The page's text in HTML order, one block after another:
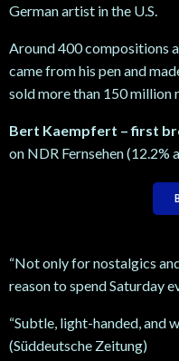
German artist in the U.S.
Around 400 compositions
came from his pen and
sold more than 150 million
Bert Kaempfert – first
on NDR Fernsehen (12.2%
“Not only for nostalgics
reason to spend Saturday
“Subtle, light-handed, and
(Süddeutsche Zeitung)